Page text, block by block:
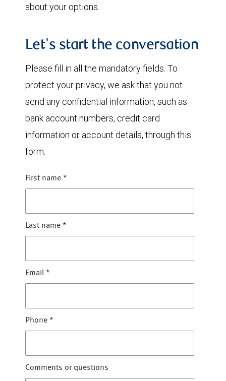
about your options.
Let's start the conversation
Please fill in all the mandatory fields. To
protect your privacy, we ask that you not
send any confidential information, such as
bank account numbers, credit card
information or account details, through this
form.
First name *
Last name *
Email *
Phone *
Comments or questions